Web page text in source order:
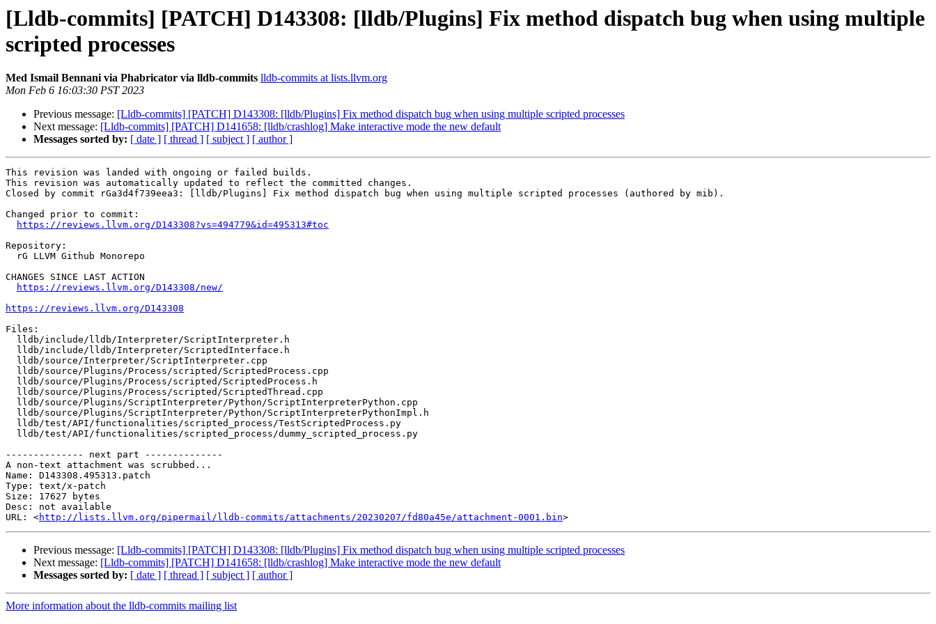
[Lldb-commits] [PATCH] D143308: [lldb/Plugins] Fix method dispatch bug when using multiple
scripted processes
Med Ismail Bennani via Phabricator via lldb-commits lldb-commits at lists.llvm.org
Mon Feb 6 16:03:30 PST 2023
Previous message: [Lldb-commits] [PATCH] D143308: [lldb/Plugins] Fix method dispatch bug when using multiple scripted processes
Next message: [Lldb-commits] [PATCH] D141658: [lldb/crashlog] Make interactive mode the new default
Messages sorted by: [ date ] [ thread ] [ subject ] [ author ]
This revision was landed with ongoing or failed builds.
This revision was automatically updated to reflect the committed changes.
Closed by commit rGa3d4f739eea3: [lldb/Plugins] Fix method dispatch bug when using multiple scripted processes (authored by mib).
Changed prior to commit:
https://reviews.llvm.org/D143308?vs=494779&id=495313#toc
Repository:
CHANGES SINCE LAST ACTION
https://reviews.llvm.org/D143308/new/
https://reviews.llvm.org/D143308
Files:
-------------- next part --------------
A non-text attachment was scrubbed...
Name: D143308.495313.patch
Type: text/x-patch
Size: 17627 bytes
Desc: not available
URL: <http://lists.llvm.org/pipermail/lldb-commits/attachments/20230207/fd80a45e/attachment-0001.bin
Previous message: [Lldb-commits] [PATCH] D143308: [lldb/Plugins] Fix method dispatch bug when using multiple scripted processes
Next message: [Lldb-commits] [PATCH] D141658: [lldb/crashlog] Make interactive mode the new default
Messages sorted by: [ date ] [ thread ] [ subject ] [ author ]
More information about the lldb-commits mailing list